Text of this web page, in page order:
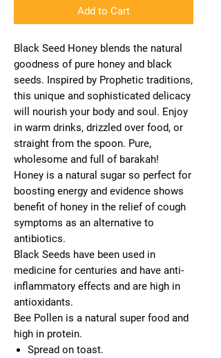
Add to Cart
Black Seed Honey blends the natural
goodness of pure honey and black
seeds. Inspired by Prophetic traditions,
this unique and sophisticated delicacy
will nourish your body and soul. Enjoy
in warm drinks, drizzled over food, or
straight from the spoon. Pure,
wholesome and full of barakah!
Honey is a natural sugar so perfect for
boosting energy and evidence shows
benefit of honey in the relief of cough
symptoms as an alternative to
antibiotics.
Black Seeds have been used in
medicine for centuries and have anti-
inflammatory effects and are high in
antioxidants.
Bee Pollen is a natural super food and
high in protein.
Spread on toast.